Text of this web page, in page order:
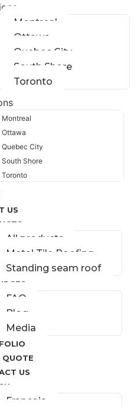
Montreal
Ottawa
Quebec City
South Shore
Toronto
Montreal
Ottawa
Quebec City
South Shore
Toronto
US
All products
Metal Tile Roofing
Standing seam roof
FAQ
Blog
Media
QUOTE
US
Français